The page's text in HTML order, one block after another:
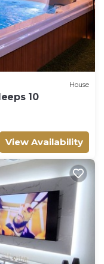
House
10
View Availability